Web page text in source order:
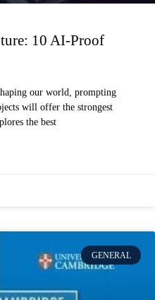
10 AI-Proof
our world, prompting
will offer the strongest
the best
GENERAL